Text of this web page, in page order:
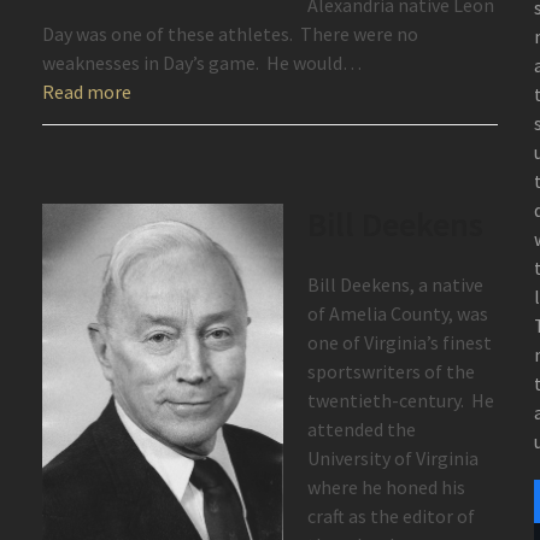
Alexandria native Leon
Day was one of these athletes. There were no
weaknesses in Day’s game. He would…
Read more
Bill Deekens, a native
of Amelia County, was
one of Virginia’s finest
sportswriters of the
twentieth-century. He
attended the
University of Virginia
where he honed his
craft as the editor of